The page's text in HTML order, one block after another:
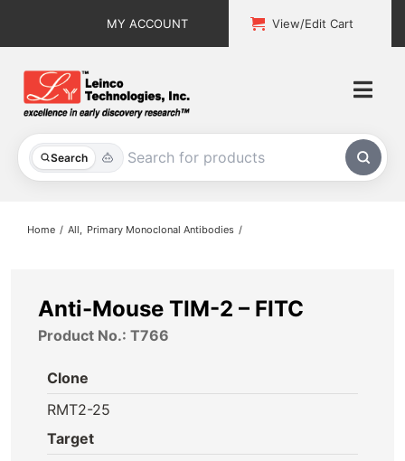
MY ACCOUNT View/Edit Cart
Search
All Products
About
Contact
Home All Primary Monoclonal Antibodies
Anti-Mouse TIM-2 – FITC
Product No.: T766
Clone
RMT2-25
Target